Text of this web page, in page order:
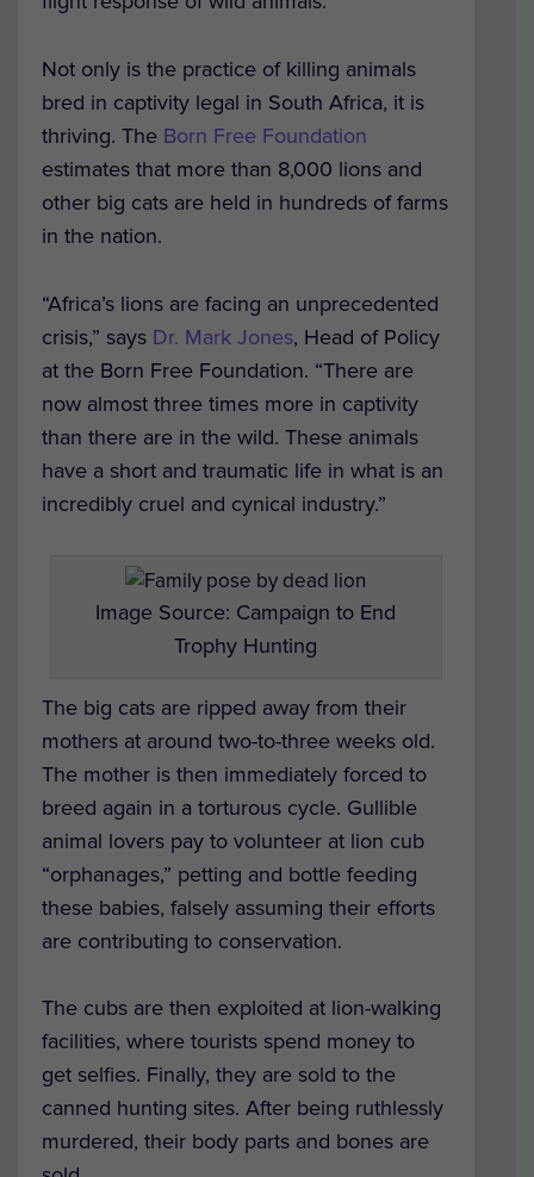
Not only is the practice of killing animals
bred in captivity legal in South Africa, it is
thriving. The Born Free Foundation
estimates that more than 8,000 lions and
other big cats are held in hundreds of farms
in the nation.
“Africa’s lions are facing an unprecedented
crisis,” says Dr. Mark Jones, Head of Policy
at the Born Free Foundation. “There are
now almost three times more in captivity
than there are in the wild. These animals
have a short and traumatic life in what is an
incredibly cruel and cynical industry.”
Image Source: Campaign to End
Trophy Hunting
The big cats are ripped away from their
mothers at around two-to-three weeks old.
The mother is then immediately forced to
breed again in a torturous cycle. Gullible
animal lovers pay to volunteer at lion cub
“orphanages,” petting and bottle feeding
these babies, falsely assuming their efforts
are contributing to conservation.
The cubs are then exploited at lion-walking
facilities, where tourists spend money to
get selfies. Finally, they are sold to the
canned hunting sites. After being ruthlessly
murdered, their body parts and bones are